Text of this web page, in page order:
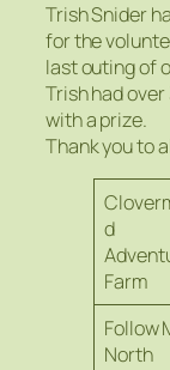
Trish Snider
for the
last outing of
Trish had
with a prize.
Thank you to
d
Farm
Follow
North